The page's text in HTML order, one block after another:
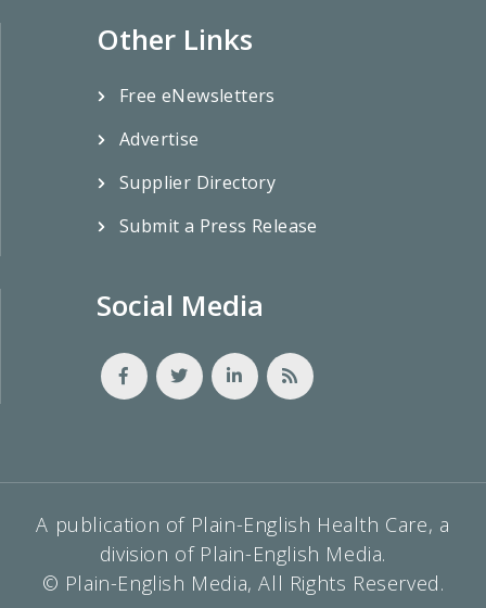
Other Links
Free eNewsletters
Advertise
Supplier Directory
Submit a Press Release
Social Media
A publication of Plain-English Health Care, a
division of Plain-English Media.
© Plain-English Media, All Rights Reserved.